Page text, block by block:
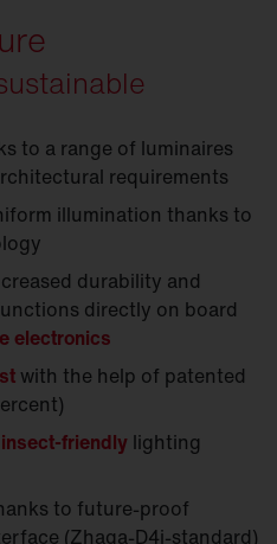
to a range of luminaires
requirements
illumination thanks to
durability and
directly on board
electronics
with the help of patented
friendly lighting
to future-proof
(Zhaga-D4i-standard)